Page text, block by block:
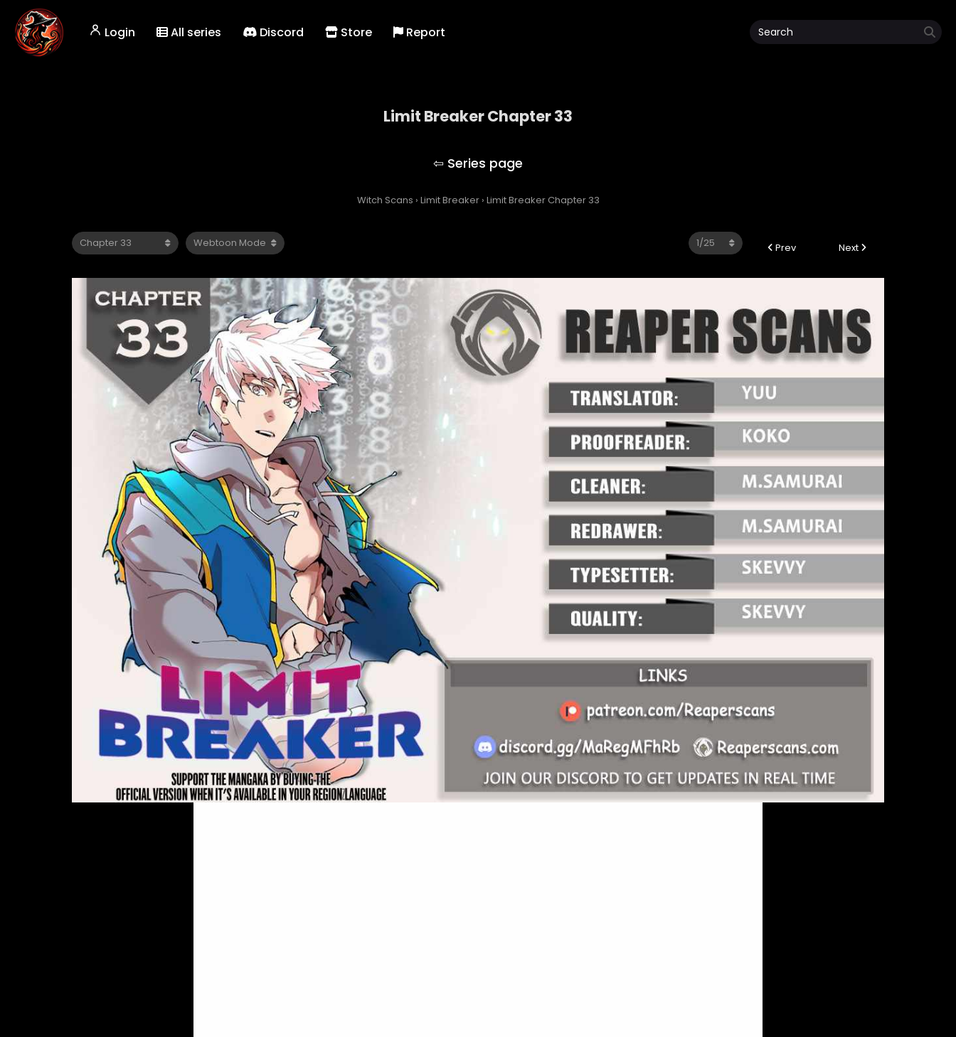
Login All series Discord Store Report
Limit Breaker Chapter 33
Witch Scans › Limit Breaker › Limit Breaker Chapter 33
Prev Next